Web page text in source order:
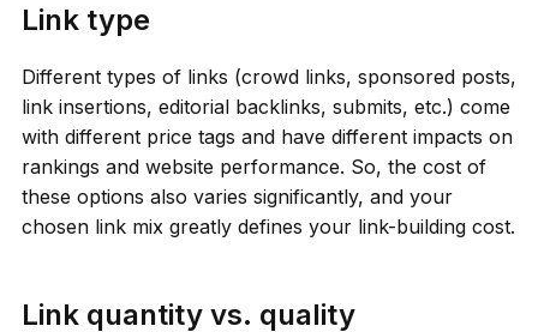
Link type
Different types of links (crowd links, sponsored posts,
link insertions, editorial backlinks, submits, etc.) come
with different price tags and have different impacts on
rankings and website performance. So, the cost of
these options also varies significantly, and your
chosen link mix greatly defines your link-building cost.
Link quantity vs. quality